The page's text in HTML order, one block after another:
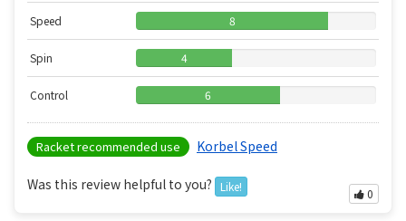
Speed 8
Spin 4
Control 6
Racket recommended use Korbel Speed
Was this review helpful to you? Like!
0